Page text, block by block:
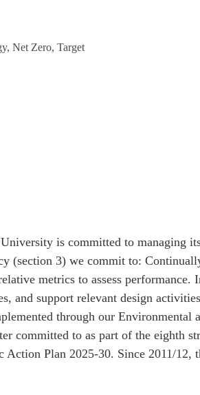
,Net Zero,Target
is committed to managing
(section 3) we commit to:
metrics to assess performance.
and support relevant design
through our Environmental
committed to as part of the eighth
Plan 2025-30. Since 2011/12,